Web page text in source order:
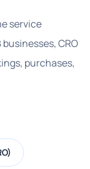
service
CRO
purchases,